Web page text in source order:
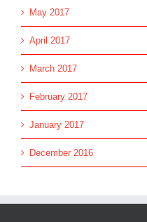
May 2017
April 2017
March 2017
February 2017
January 2017
December 2016